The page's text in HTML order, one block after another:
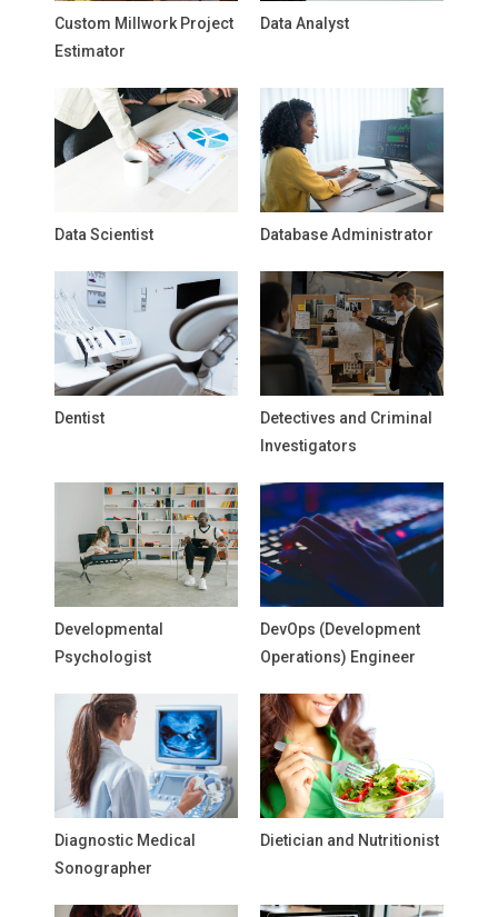
Custom Millwork Project
Estimator
Data Analyst
Data Scientist Database Administrator
Dentist
Detectives and Criminal
Investigators
Developmental
Psychologist
DevOps (Development
Operations) Engineer
Diagnostic Medical
Sonographer
Dietician and Nutritionist